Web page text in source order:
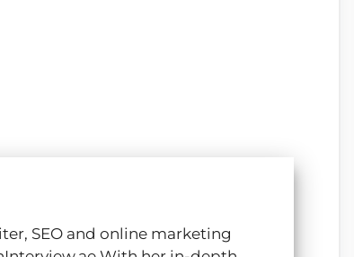
SEO and online marketing